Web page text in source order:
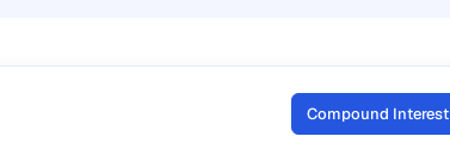
Compound Interest